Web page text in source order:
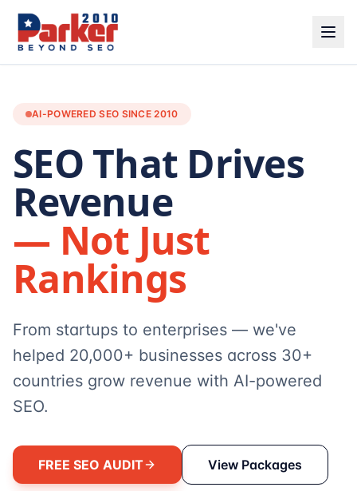
AI-POWERED SEO SINCE 2010
SEO That Drives
Revenue
— Not Just
Rankings
From startups to enterprises — we've
helped 20,000+ businesses across 30+
countries grow revenue with AI-powered
SEO.
FREE SEO AUDIT View Packages